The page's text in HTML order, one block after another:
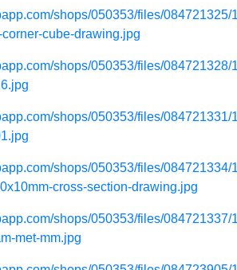
shops/050353/files/084721325/
cube-drawing.jpg
shops/050353/files/084721328/
shops/050353/files/084721331/
shops/050353/files/084721334/
cross-section-drawing.jpg
shops/050353/files/084721337/
met-mm.jpg